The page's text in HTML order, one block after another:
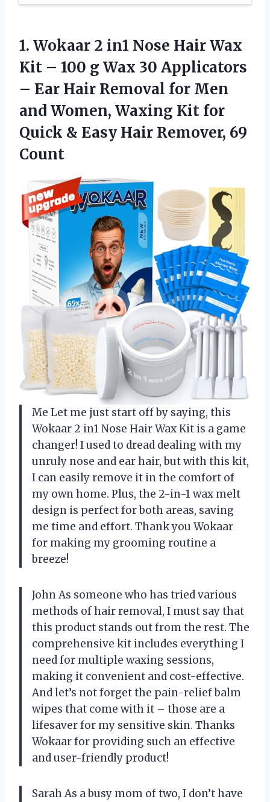
1. Wokaar 2 in1 Nose Hair Wax
Kit – 100 g Wax 30 Applicators
– Ear Hair Removal for Men
and Women, Waxing Kit for
Quick & Easy Hair Remover, 69
Count
Me Let me just start off by saying, this
Wokaar 2 in1 Nose Hair Wax Kit is a game
changer! I used to dread dealing with my
unruly nose and ear hair, but with this kit,
I can easily remove it in the comfort of
my own home. Plus, the 2-in-1 wax melt
design is perfect for both areas, saving
me time and effort. Thank you Wokaar
for making my grooming routine a
breeze!
John As someone who has tried various
methods of hair removal, I must say that
this product stands out from the rest. The
comprehensive kit includes everything I
need for multiple waxing sessions,
making it convenient and cost-effective.
And let’s not forget the pain-relief balm
wipes that come with it – those are a
lifesaver for my sensitive skin. Thanks
Wokaar for providing such an effective
and user-friendly product!
Sarah As a busy mom of two, I don’t have